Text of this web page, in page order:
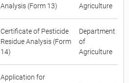
Analysis (Form 13)
Agriculture
Certificate of Pesticide
Residue Analysis (Form
14)
Department
of
Agriculture
Application for